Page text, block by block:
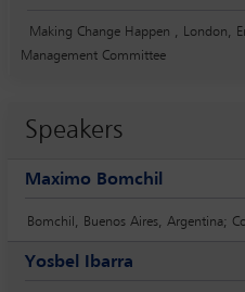
Making Change Happen , London,
Management Committee
Speakers
Maximo Bomchil
Bomchil, Buenos Aires, Argentina;
Yosbel Ibarra